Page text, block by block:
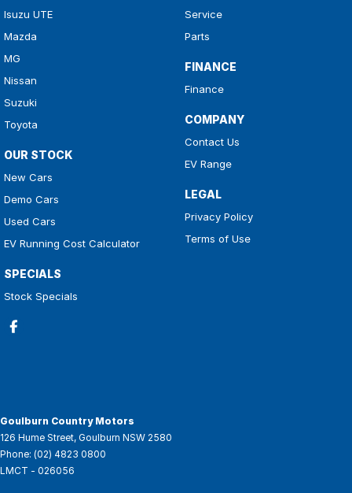
Isuzu UTE
Mazda
MG
Nissan
Suzuki
Toyota
OUR STOCK
New Cars
Demo Cars
Used Cars
EV Running Cost Calculator
SPECIALS
Stock Specials
Service
Parts
FINANCE
Finance
COMPANY
Contact Us
EV Range
LEGAL
Privacy Policy
Terms of Use
Goulburn Country Motors
126 Hume Street, Goulburn NSW 2580
Phone: (02) 4823 0800
LMCT - 026056